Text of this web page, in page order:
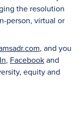
the resolution
person, virtual or
, and you
, Facebookand
equity and